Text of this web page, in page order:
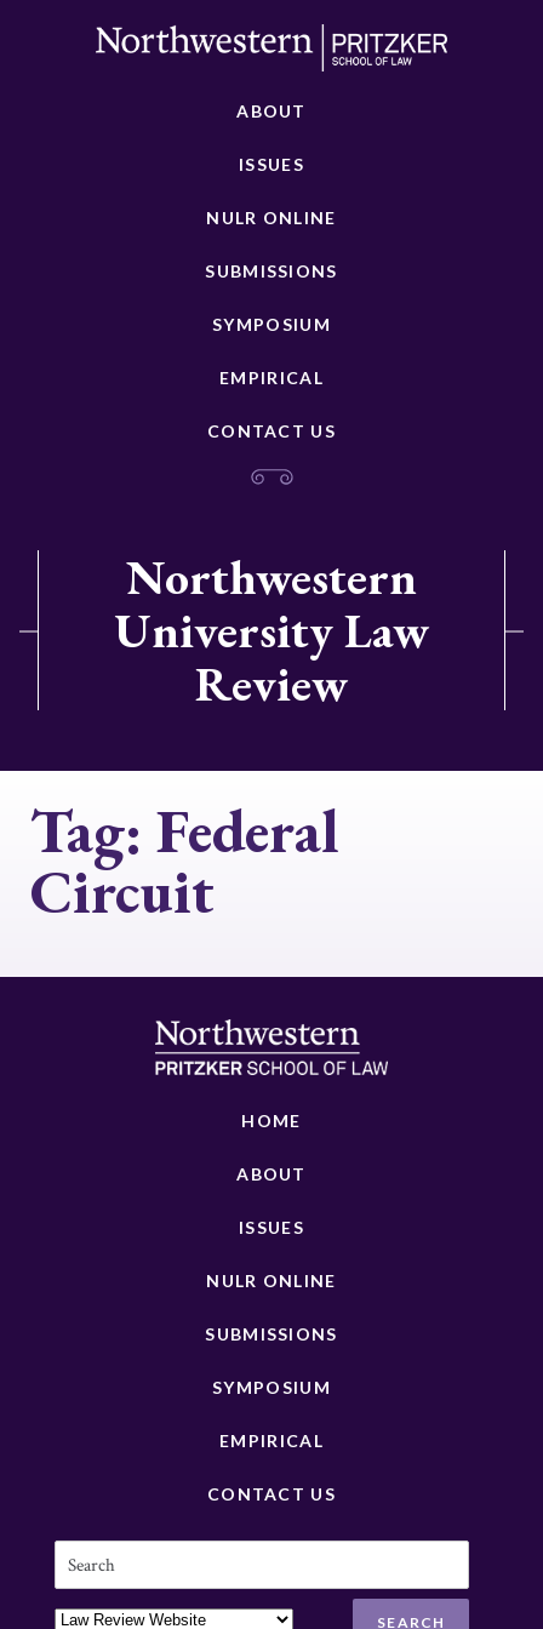
ABOUT
ISSUES
NULR ONLINE
SUBMISSIONS
SYMPOSIUM
EMPIRICAL
CONTACT US
Northwestern
University Law
Review
Tag: Federal
Circuit
HOME
ABOUT
ISSUES
NULR ONLINE
SUBMISSIONS
SYMPOSIUM
EMPIRICAL
CONTACT US